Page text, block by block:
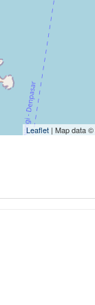
Leaflet | Map data ©